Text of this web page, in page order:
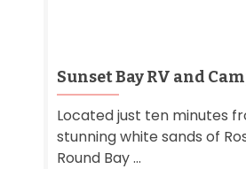
Sunset Bay RV and
Located just ten minutes
stunning white sands of
Round Bay ...